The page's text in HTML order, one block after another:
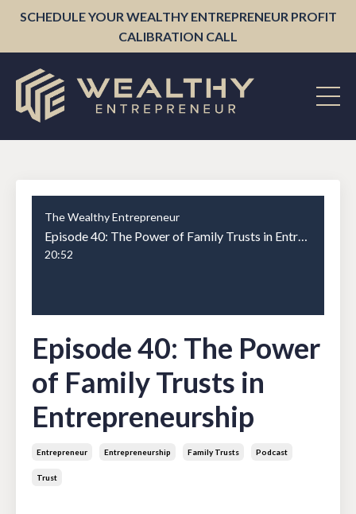
SCHEDULE YOUR WEALTHY ENTREPRENEUR PROFIT
CALIBRATION CALL
The Wealthy Entrepreneur
20:52
Episode 40: The Power
of Family Trusts in
Entrepreneurship
Entrepreneur Entrepreneurship Family Trusts Podcast
Trust